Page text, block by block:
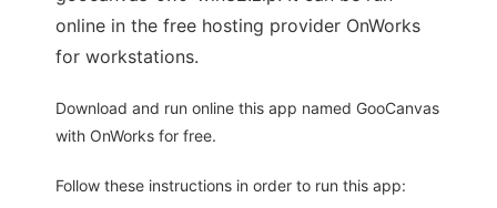
online in the free hosting provider OnWorks
for workstations.
Download and run online this app named GooCanvas
with OnWorks for free.
Follow these instructions in order to run this app: